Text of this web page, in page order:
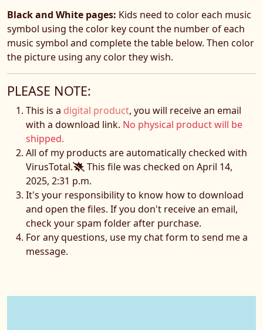
Black and White pages: Kids need to color each music
symbol using the color key count the number of each
music symbol and complete the table below. Then color
the picture using any color they wish.
PLEASE NOTE:
This is a digital product, you will receive an email
with a download link. No physical product will be
shipped.
All of my products are automatically checked with
VirusTotal.
This file was checked on April 14,
2025, 2:31 p.m.
It's your responsibility to know how to download
and open the files. If you don't receive an email,
check your spam folder after purchase.
For any questions, use my chat form to send me a
message.